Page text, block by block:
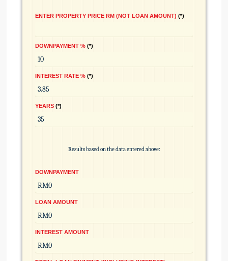
ENTER PROPERTY PRICE RM (NOT LOAN AMOUNT) *
DOWNPAYMENT % *
INTEREST RATE % *
YEARS *
Results based on the data entered above:
DOWNPAYMENT
LOAN AMOUNT
INTEREST AMOUNT